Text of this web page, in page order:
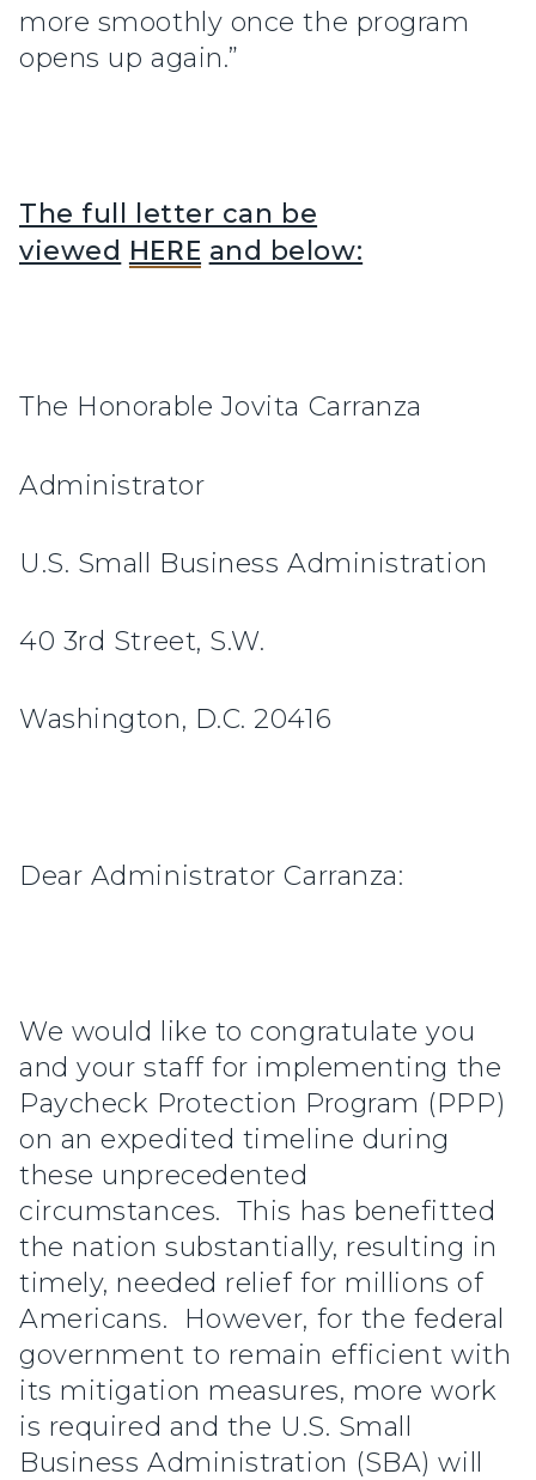
more smoothly once the program
opens up again.”
The full letter can be
viewed HERE and below:
The Honorable Jovita Carranza
Administrator
U.S. Small Business Administration
40 3rd Street, S.W.
Washington, D.C. 20416
Dear Administrator Carranza:
We would like to congratulate you
and your staff for implementing the
Paycheck Protection Program (PPP)
on an expedited timeline during
these unprecedented
circumstances. This has benefitted
the nation substantially, resulting in
timely, needed relief for millions of
Americans. However, for the federal
government to remain efficient with
its mitigation measures, more work
is required and the U.S. Small
Business Administration (SBA) will